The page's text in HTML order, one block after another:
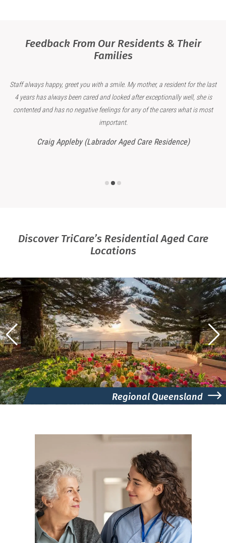
Feedback From Our Residents & Their
Families
Staff always happy, greet you with a smile. My mother, a resident for the last
4 years has always been cared and looked after exceptionally well, she is
contented and has no negative feelings for any of the carers what is most
important.
Craig Appleby (Labrador Aged Care Residence)
Discover TriCare’s Residential Aged Care
Locations
Regional Queensland